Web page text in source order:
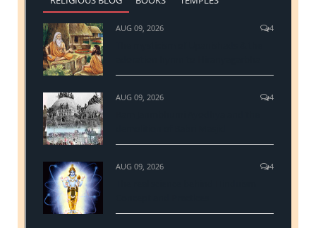
AUG 09, 2026 4
AUG 09, 2026 4
AUG 09, 2026 4